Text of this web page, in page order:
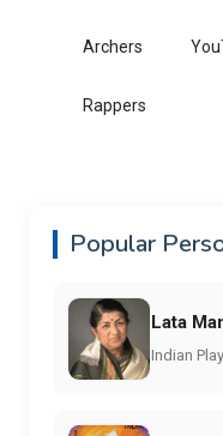
Archers
Rappers
Popular
Lata
Indian